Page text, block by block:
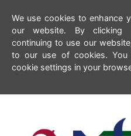
We use cookies to enhance
our website. By clicking
continuing to use our
to our use of cookies. You
cookie settings in your